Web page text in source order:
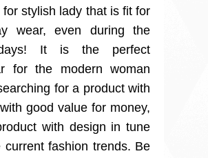
for stylish lady that is fit for
wear, even during the
It is the perfect
for the modern woman
for a product with
good value for money,
with design in tune
current fashion trends. Be